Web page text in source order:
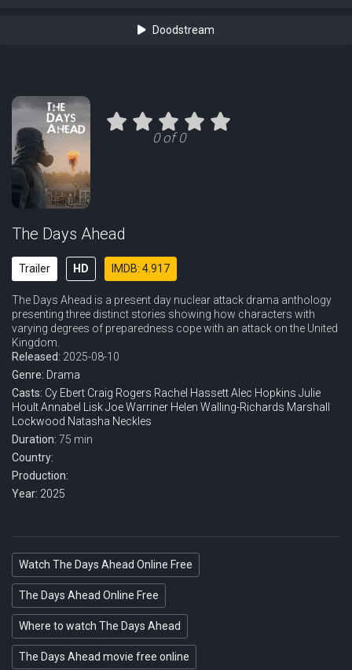
Doodstream
0 of 0
The Days Ahead
Trailer HD IMDB: 4.917
The Days Ahead is a present day nuclear attack drama anthology
presenting three distinct stories showing how characters with
varying degrees of preparedness cope with an attack on the United
Kingdom.
Released: 2025-08-10
Genre: Drama
Casts: Cy Ebert Craig Rogers Rachel HassettAlec Hopkins Julie
HoultAnnabel LiskJoe Warriner Helen Walling-Richards Marshall
Lockwood Natasha Neckles
Duration: 75 min
Country:
Production:
Year: 2025
Watch The Days Ahead Online Free
The Days Ahead Online Free
Where to watch The Days Ahead
The Days Ahead movie free online